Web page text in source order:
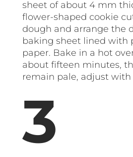
sheet of about 4 mm
flower-shaped cookie
dough and arrange the
baking sheet lined with
paper. Bake in a hot
about fifteen minutes,
remain pale, adjust with